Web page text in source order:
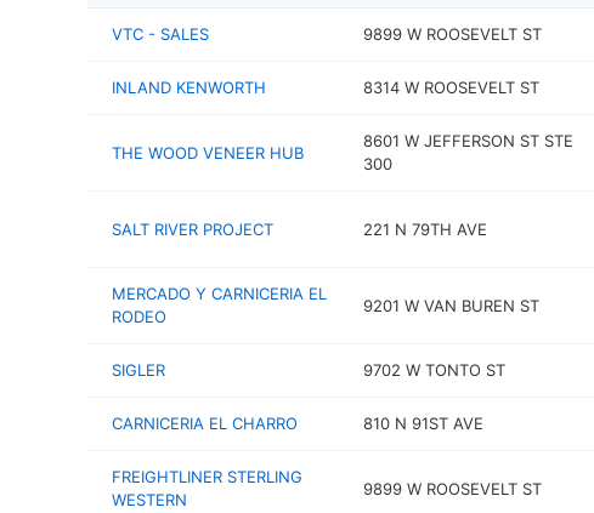
VTC - SALES 9899 W ROOSEVELT ST
INLAND KENWORTH 8314 W ROOSEVELT ST
THE WOOD VENEER HUB
8601 W JEFFERSON ST STE
300
SALT RIVER PROJECT 221 N 79TH AVE
MERCADO Y CARNICERIA EL
RODEO
9201 W VAN BUREN ST
SIGLER 9702 W TONTO ST
CARNICERIA EL CHARRO 810 N 91ST AVE
FREIGHTLINER STERLING
WESTERN
9899 W ROOSEVELT ST